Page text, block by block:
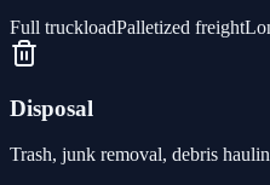
Full truckloadPalletized freight
Disposal
Trash, junk removal, debris